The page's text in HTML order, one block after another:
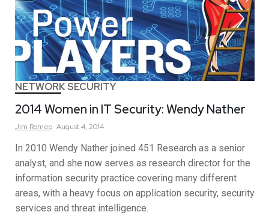
NETWORK SECURITY
2014 Women in IT Security: Wendy Nather
Jim Romeo August 4, 2014
In 2010 Wendy Nather joined 451 Research as a senior
analyst, and she now serves as research director for the
information security practice covering many different
areas, with a heavy focus on application security, security
services and threat intelligence.